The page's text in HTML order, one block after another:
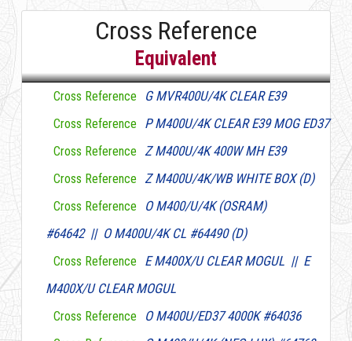
Cross Reference
Equivalent
Cross Reference G MVR400U/4K CLEAR E39
Cross Reference P M400U/4K CLEAR E39 MOG ED37
Cross Reference Z M400U/4K 400W MH E39
Cross Reference Z M400U/4K/WB WHITE BOX (D)
Cross Reference
O M400/U/4K (OSRAM)
#64642 || O M400U/4K CL #64490 (D)
Cross Reference
E M400X/U CLEAR MOGUL || E
M400X/U CLEAR MOGUL
Cross Reference O M400U/ED37 4000K #64036